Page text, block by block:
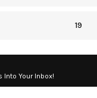
19
Into Your Inbox!